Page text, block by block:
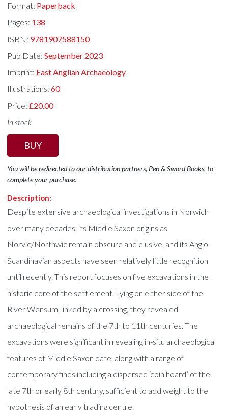
Format: Paperback
Pages: 138
ISBN: 9781907588150
Pub Date:September 2023
Imprint: East Anglian Archaeology
Illustrations:60
Price:£20.00
In stock
BUY
You will be redirected to our distribution partners, Pen & Sword Books, to
complete your purchase.
Description:
Despite extensive archaeological investigations in Norwich
over many decades, its Middle Saxon origins as
Norvic/Northwic remain obscure and elusive, and its Anglo-
Scandinavian aspects have seen relatively little recognition
until recently. This report focuses on five excavations in the
historic core of the settlement. Lying on either side of the
River Wensum, linked by a crossing, they revealed
archaeological remains of the 7th to 11th centuries. The
excavations were significant in revealing in-situ archaeological
features of Middle Saxon date, along with a range of
contemporary finds including a dispersed ‘coin hoard’ of the
late 7th or early 8th century, sufficient to add weight to the
hypothesis of an early trading centre.